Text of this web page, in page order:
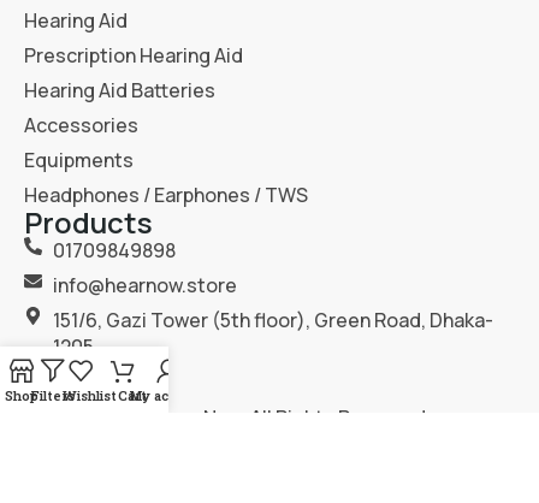
Hearing Aid
Prescription Hearing Aid
Hearing Aid Batteries
Accessories
Equipments
Headphones / Earphones / TWS
Products
01709849898
info@hearnow.store
151/6, Gazi Tower (5th floor), Green Road, Dhaka-
1205.
Hear Now
. All Rights Reserved.
ShopFiltersWishlistCartMy account